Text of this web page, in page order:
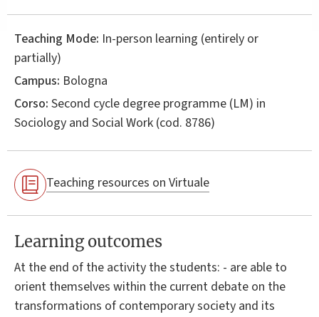
Teaching Mode: In-person learning (entirely or
partially)
Campus: Bologna
Corso: Second cycle degree programme (LM) in
Sociology and Social Work (cod. 8786)
Teaching resources on Virtuale
Learning outcomes
At the end of the activity the students: - are able to
orient themselves within the current debate on the
transformations of contemporary society and its